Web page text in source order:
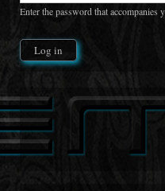
Enter the password that accompanies